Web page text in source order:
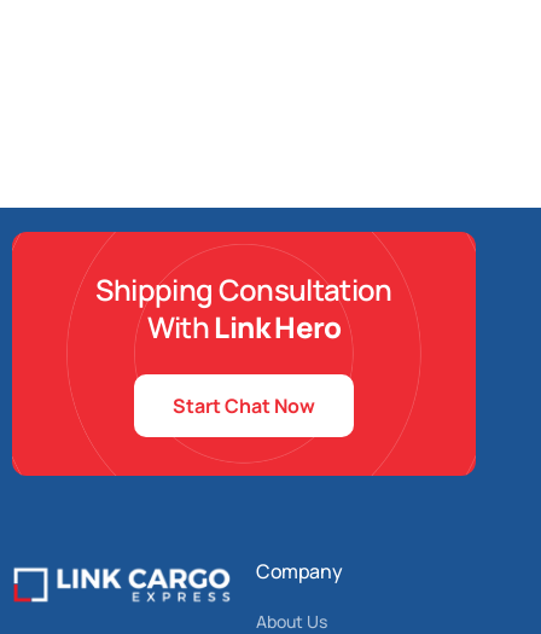
Shipping Consultation
WithLink Hero
Start Chat Now
Company
About Us